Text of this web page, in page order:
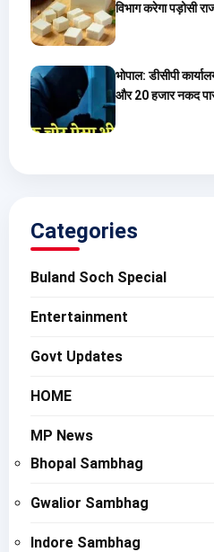
विभाग करेगा पड़ोसी
भोपाल: डीसीपी
और 20 हजार नकद
Categories
Buland Soch Special
Entertainment
Govt Updates
HOME
MP News
Bhopal Sambhag
Gwalior Sambhag
Indore Sambhag